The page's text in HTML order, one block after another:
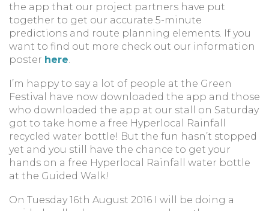
the app that our project partners have put
together to get our accurate 5-minute
predictions and route planning elements. If you
want to find out more check out our information
poster here.
I’m happy to say a lot of people at the Green
Festival have now downloaded the app and those
who downloaded the app at our stall on Saturday
got to take home a free Hyperlocal Rainfall
recycled water bottle! But the fun hasn’t stopped
yet and you still have the chance to get your
hands on a free Hyperlocal Rainfall water bottle
at the Guided Walk!
On Tuesday 16th August 2016 I will be doing a